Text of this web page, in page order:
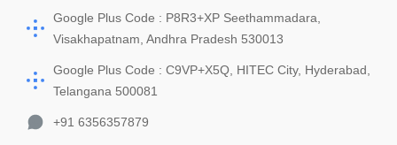
Google Plus Code : P8R3+XP Seethammadara,
Visakhapatnam, Andhra Pradesh 530013
Google Plus Code : C9VP+X5Q, HITEC City, Hyderabad,
Telangana 500081
+91 6356357879